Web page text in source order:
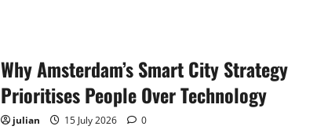
Why Amsterdam’s Smart City Strategy
Prioritises People Over Technology
julian 15 July 2026 0